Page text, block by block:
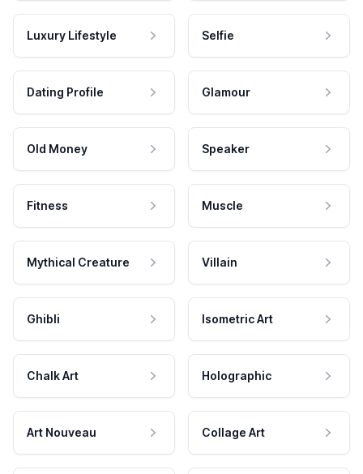
Luxury Lifestyle Selfie
Dating Profile Glamour
Old Money Speaker
Fitness Muscle
Mythical Creature Villain
Ghibli Isometric Art
Chalk Art Holographic
Art Nouveau Collage Art